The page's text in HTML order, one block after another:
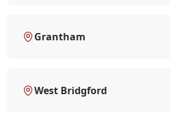
Grantham
West Bridgford